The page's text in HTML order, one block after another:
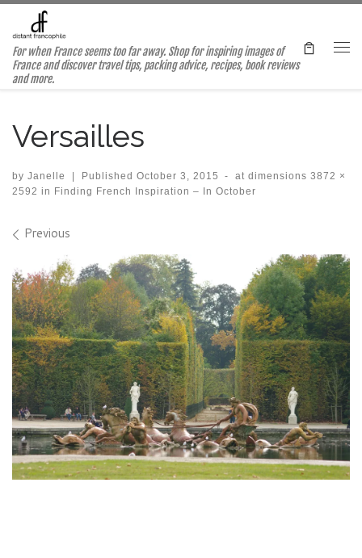
Skip to content
For when France seems too far away. Shop for inspiring images of
France and discover travel tips, packing advice, recipes, book reviews
and more.
Versailles
by Janelle | Published October 3, 2015 - at dimensions 3872 ×
2592 in Finding French Inspiration – In October
Images navigation
Previous